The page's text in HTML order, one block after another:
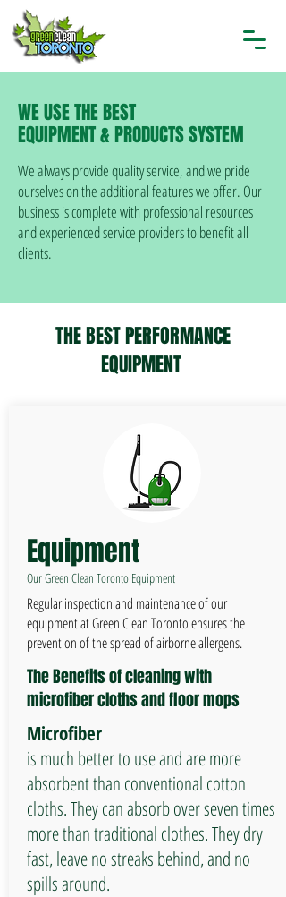
WE USE THE BEST
EQUIPMENT & PRODUCTS SYSTEM
We always provide quality service, and we pride
ourselves on the additional features we offer. Our
business is complete with professional resources
and experienced service providers to benefit all
clients.
THE BEST PERFORMANCE
EQUIPMENT
Equipment
Our Green Clean Toronto Equipment
Regular inspection and maintenance of our
equipment at Green Clean Toronto ensures the
prevention of the spread of airborne allergens.
The Benefits of cleaning with
microfiber cloths and floor mops
Microfiber
is much better to use and are more
absorbent than conventional cotton
cloths. They can absorb over seven times
more than traditional clothes. They dry
fast, leave no streaks behind, and no
spills around.